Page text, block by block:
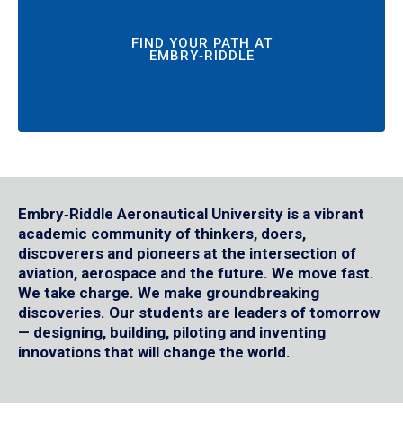
FIND YOUR PATH AT
EMBRY‑RIDDLE
Embry‑Riddle Aeronautical University is a vibrant
academic community of thinkers, doers,
discoverers and pioneers at the intersection of
aviation, aerospace and the future. We move fast.
We take charge. We make groundbreaking
discoveries. Our students are leaders of tomorrow
— designing, building, piloting and inventing
innovations that will change the world.